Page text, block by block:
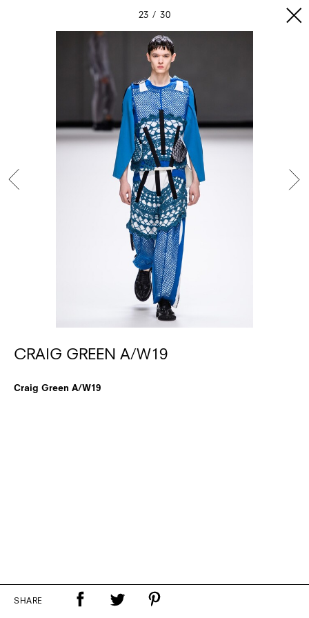
23 30
CRAIG GREEN A/W19
Craig Green A/W19
SHARE